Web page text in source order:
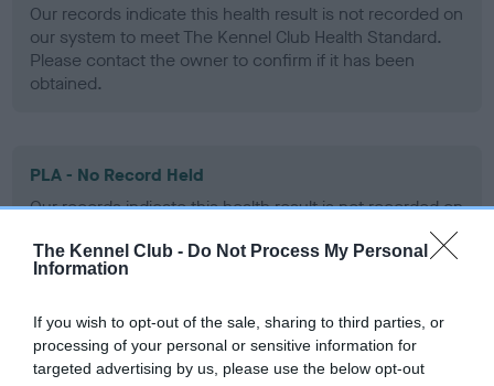
The Kennel Club - Do Not Process My Personal
Information
If you wish to opt-out of the sale, sharing to third parties, or
processing of your personal or sensitive information for
targeted advertising by us, please use the below opt-out
Our records indicate this health result is not recorded on
our system to meet The Kennel Club Health Standard.
Please contact the owner to confirm if it has been
obtained.
PLA - No Record Held
Our records indicate this health result is not recorded on
our system to meet The Kennel Club Health Standard.
Please contact the owner to confirm if it has been
obtained.
Inbreeding coefficient